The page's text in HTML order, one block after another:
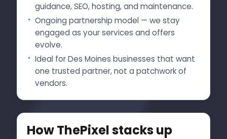
guidance, SEO, hosting, and maintenance.
Ongoing partnership model — we stay
engaged as your services and offers
evolve.
Ideal for Des Moines businesses that want
one trusted partner, not a patchwork of
vendors.
How ThePixel stacks up